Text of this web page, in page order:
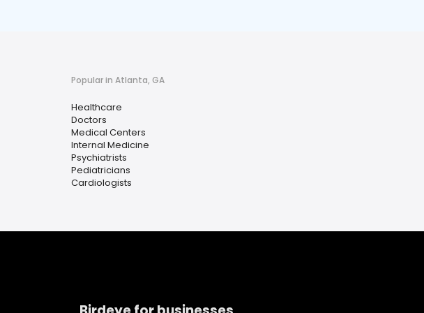
Popular in Atlanta, GA
Healthcare
Doctors
Medical Centers
Internal Medicine
Psychiatrists
Pediatricians
Cardiologists